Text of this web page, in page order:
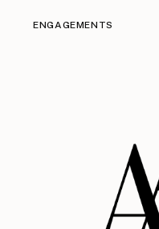
ENGAGEMENTS